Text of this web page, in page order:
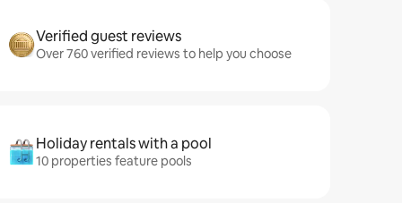
Verified guest reviews
Over 760 verified reviews to help you choose
Holiday rentals with a pool
10 properties feature pools